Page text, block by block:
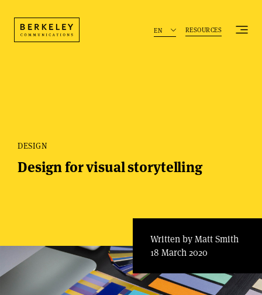
RESOURCES
EN
DESIGN
Design for visual storytelling
Written by Matt Smith
18 March 2020